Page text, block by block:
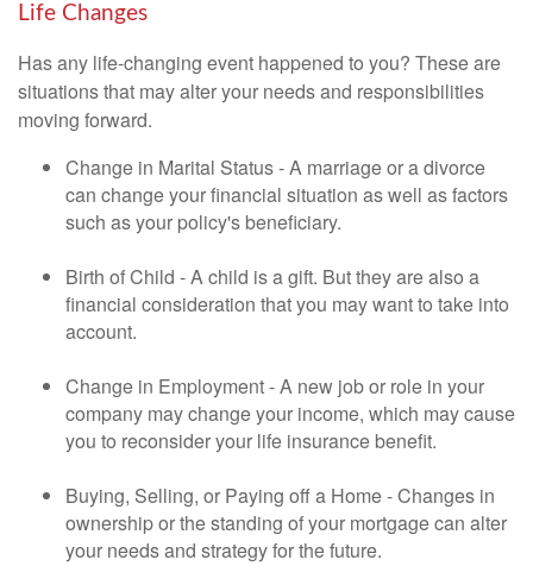
Life Changes
Has any life-changing event happened to you? These are
situations that may alter your needs and responsibilities
moving forward.
Change in Marital Status - A marriage or a divorce
can change your financial situation as well as factors
such as your policy's beneficiary.
Birth of Child - A child is a gift. But they are also a
financial consideration that you may want to take into
account.
Change in Employment - A new job or role in your
company may change your income, which may cause
you to reconsider your life insurance benefit.
Buying, Selling, or Paying off a Home - Changes in
ownership or the standing of your mortgage can alter
your needs and strategy for the future.